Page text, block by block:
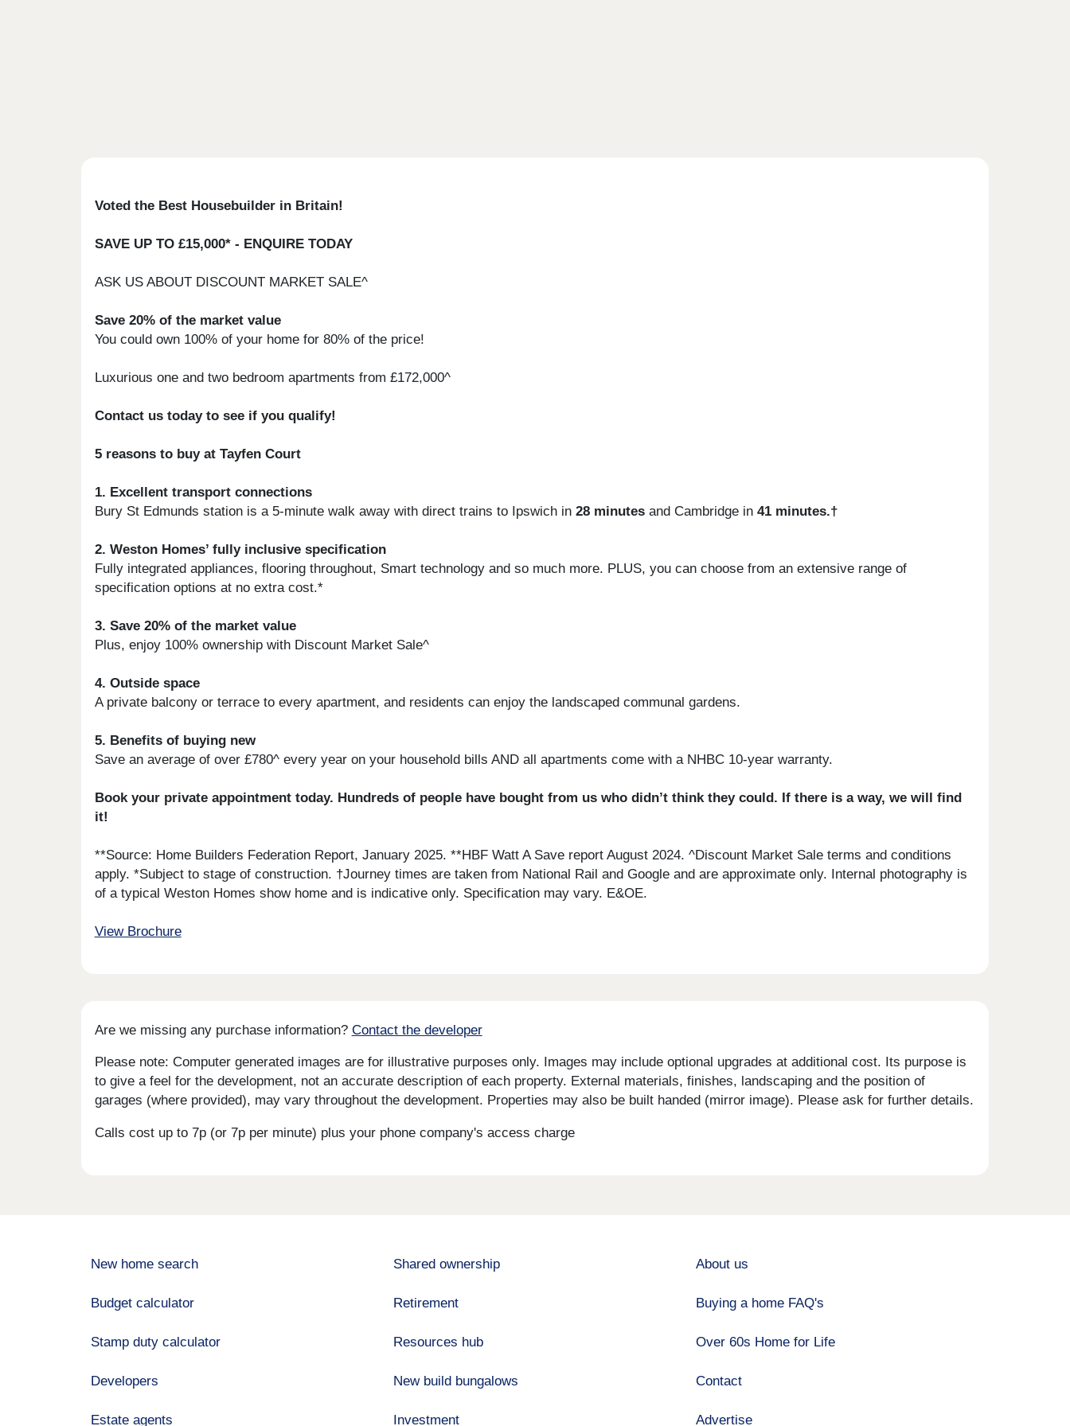
Voted the Best Housebuilder in Britain!
SAVE UP TO £15,000* - ENQUIRE TODAY
ASK US ABOUT DISCOUNT MARKET SALE^
Save 20% of the market value
You could own 100% of your home for 80% of the price!
Luxurious one and two bedroom apartments from £172,000^
Contact us today to see if you qualify!
5 reasons to buy at Tayfen Court
1. Excellent transport connections
Bury St Edmunds station is a 5-minute walk away with direct trains to Ipswich in 28 minutesand Cambridge in 41 minutes.†
2. Weston Homes’ fully inclusive specification
Fully integrated appliances, flooring throughout, Smart technology and so much more. PLUS, you can choose from an extensive range of
specification options at no extra cost.*
3. Save 20% of the market value
Plus, enjoy 100% ownership with Discount Market Sale^
4. Outside space
A private balcony or terrace to every apartment, and residents can enjoy the landscaped communal gardens.
5. Benefits of buying new
Save an average of over £780^ every year on your household bills AND all apartments come with a NHBC 10-year warranty.
Book your private appointment today. Hundreds of people have bought from us who didn’t think they could. If there is a way, we will find
it!
**Source: Home Builders Federation Report, January 2025. **HBF Watt A Save report August 2024. ^Discount Market Sale terms and conditions
apply. *Subject to stage of construction. †Journey times are taken from National Rail and Google and are approximate only. Internal photography is
of a typical Weston Homes show home and is indicative only. Specification may vary. E&OE.
View Brochure
Are we missing any purchase information? Contact the developer
Please note: Computer generated images are for illustrative purposes only. Images may include optional upgrades at additional cost. Its purpose is
to give a feel for the development, not an accurate description of each property. External materials, finishes, landscaping and the position of
garages (where provided), may vary throughout the development. Properties may also be built handed (mirror image). Please ask for further details.
Calls cost up to 7p (or 7p per minute) plus your phone company's access charge
New home search
Budget calculator
Stamp duty calculator
Developers
Estate agents
Shared ownership
Retirement
Resources hub
New build bungalows
Investment
About us
Buying a home FAQ's
Over 60s Home for Life
Contact
Advertise